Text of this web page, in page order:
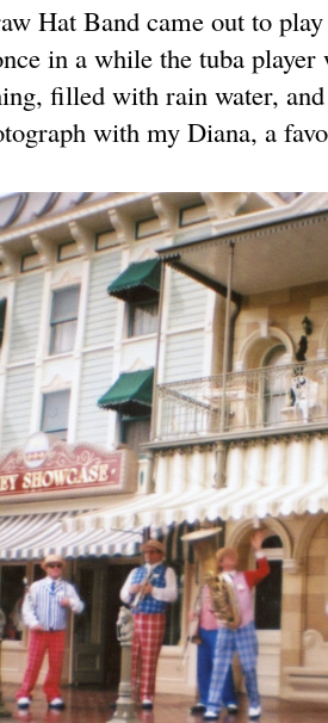
Hat Band came out to
in a while the tuba
filled with rain water,
with my Diana, a